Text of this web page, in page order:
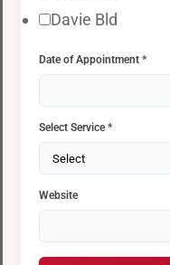
Davie Bld
Date of Appointment *
Select Service *
Website